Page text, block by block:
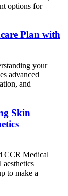
options for
Plan with
your
advanced
and
Skin
CCR Medical
to make a